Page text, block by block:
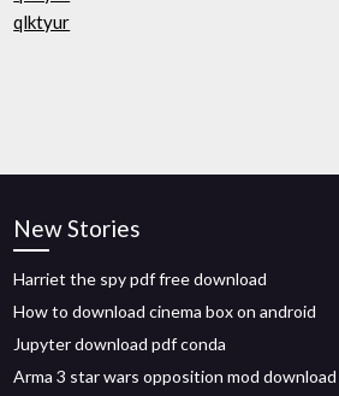
qlktyur
New Stories
Harriet the spy pdf free download
How to download cinema box on android
Jupyter download pdf conda
Arma 3 star wars opposition mod download